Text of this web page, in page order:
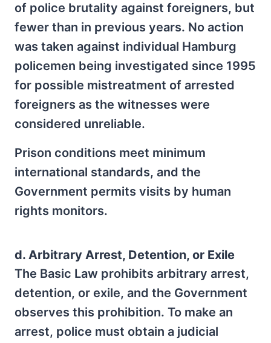
of police brutality against foreigners, but
fewer than in previous years. No action
was taken against individual Hamburg
policemen being investigated since 1995
for possible mistreatment of arrested
foreigners as the witnesses were
considered unreliable.
Prison conditions meet minimum
international standards, and the
Government permits visits by human
rights monitors.
d. Arbitrary Arrest, Detention, or Exile
The Basic Law prohibits arbitrary arrest,
detention, or exile, and the Government
observes this prohibition. To make an
arrest, police must obtain a judicial